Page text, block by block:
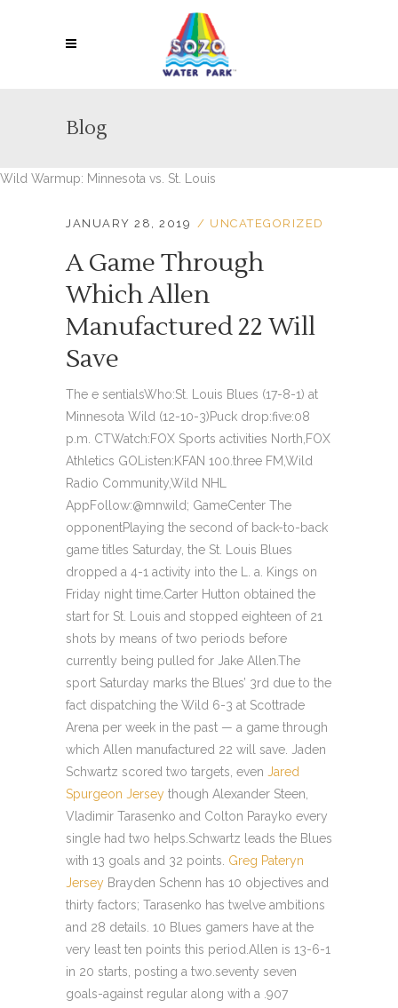
Blog
Wild Warmup: Minnesota vs. St. Louis
JANUARY 28, 2019 UNCATEGORIZED
A Game Through
Which Allen
Manufactured 22 Will
Save
The e sentialsWho:St. Louis Blues (17-8-1) at
Minnesota Wild (12-10-3)Puck drop:five:08
p.m. CTWatch:FOX Sports activities North,FOX
Athletics GOListen:KFAN 100.three FM,Wild
Radio Community,Wild NHL
AppFollow:@mnwild; GameCenter The
opponentPlaying the second of back-to-back
game titles Saturday, the St. Louis Blues
dropped a 4-1 activity into the L. a. Kings on
Friday night time.Carter Hutton obtained the
start for St. Louis and stopped eighteen of 21
shots by means of two periods before
currently being pulled for Jake Allen.The
sport Saturday marks the Blues’ 3rd due to the
fact dispatching the Wild 6-3 at Scottrade
Arena per week in the past — a game through
which Allen manufactured 22 will save. Jaden
Schwartz scored two targets, even Jared
Spurgeon Jersey though Alexander Steen,
Vladimir Tarasenko and Colton Parayko every
single had two helps.Schwartz leads the Blues
with 13 goals and 32 points. Greg Pateryn
Jersey Brayden Schenn has 10 objectives and
thirty factors; Tarasenko has twelve ambitions
and 28 details. 10 Blues gamers have at the
very least ten points this period.Allen is 13-6-1
in 20 starts, posting a two.seventy seven
goals-against regular along with a .907